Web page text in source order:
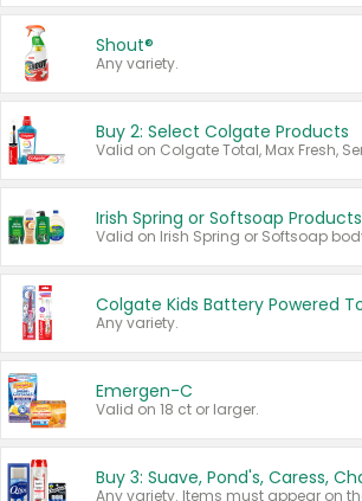
Shout®
Any variety.
Buy 2: Select Colgate Products
Irish Spring or Softsoap Products
Any variety.
Emergen-C
Valid on 18 ct or larger.